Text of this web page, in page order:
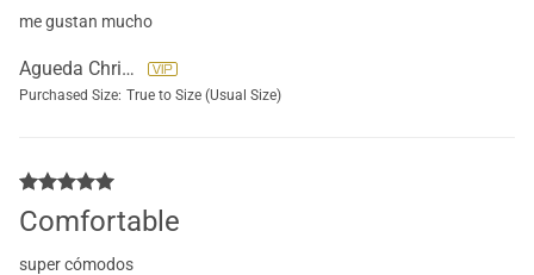
me gustan mucho
Agueda Christensen
Purchased Size: True to Size (Usual Size)
Comfortable
super cómodos